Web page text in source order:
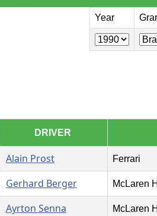
Year
DRIVER
Alain Prost Ferrari
Gerhard Berger McLaren
Ayrton Senna McLaren